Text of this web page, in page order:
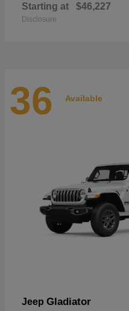
Starting at $46,227
Disclosure
36 Available
Jeep Gladiator